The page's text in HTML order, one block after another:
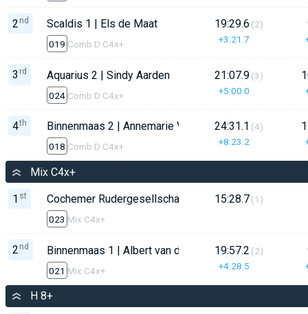
2 nd Scaldis 1 | Els de Maat
019 Comb D C4x+
19:29.6
+3:21.7
(2)
3 rd Aquarius 2 | Sindy Aarden
024 Comb D C4x+
21:07.9
+5:00.0
(3)
4th Binnenmaas 2 | Annemarie Vermeer
018 Comb D C4x+
24:31.1
+8:23.2
(4)
Mix C4x+
1 st Cochemer Rudergesellschaft | Oliver Boos
023 Mix C4x+
15:28.7(1)
2 nd Binnenmaas 1 | Albert van der Bliek
021 Mix C4x+
19:57.2
+4:28.5
(2)
H 8+